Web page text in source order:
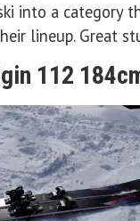
into a category
lineup. Great
112